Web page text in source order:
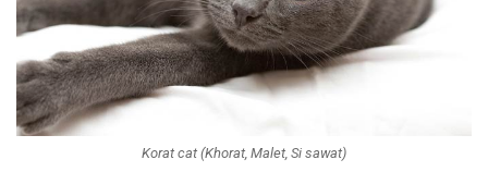
Korat cat (Khorat, Malet, Si sawat)